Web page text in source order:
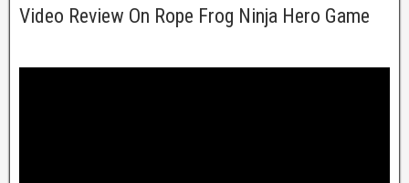
Video Review On Rope Frog Ninja Hero Game